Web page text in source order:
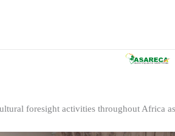
foresight activities throughout Africa